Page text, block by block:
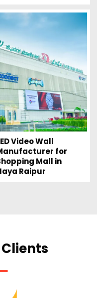
Video Wall
for
Mall in
Raipur